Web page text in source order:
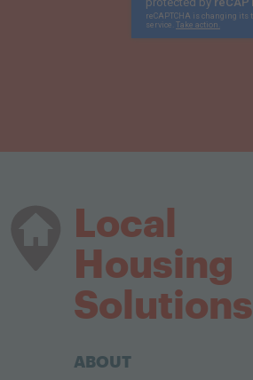
Local
Housing
Solutions
ABOUT